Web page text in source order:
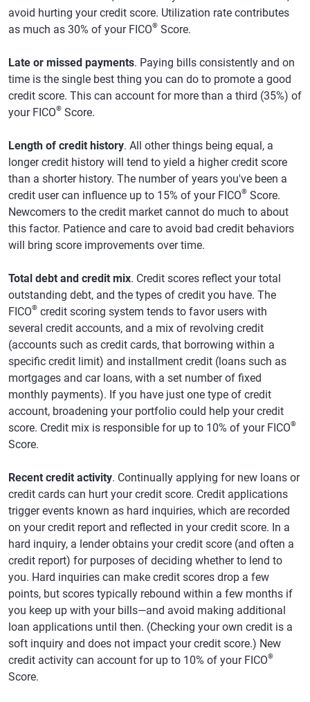
avoid hurting your credit score. Utilization rate contributes
as much as 30% of your FICO® Score.
Late or missed payments. Paying bills consistently and on
time is the single best thing you can do to promote a good
credit score. This can account for more than a third (35%) of
your FICO® Score.
Length of credit history. All other things being equal, a
longer credit history will tend to yield a higher credit score
than a shorter history. The number of years you've been a
credit user can influence up to 15% of your FICO® Score.
Newcomers to the credit market cannot do much to about
this factor. Patience and care to avoid bad credit behaviors
will bring score improvements over time.
Total debt and credit mix. Credit scores reflect your total
outstanding debt, and the types of credit you have. The
FICO® credit scoring system tends to favor users with
several credit accounts, and a mix of revolving credit
(accounts such as credit cards, that borrowing within a
specific credit limit) and installment credit (loans such as
mortgages and car loans, with a set number of fixed
monthly payments). If you have just one type of credit
account, broadening your portfolio could help your credit
score. Credit mix is responsible for up to 10% of your FICO®
Score.
Recent credit activity. Continually applying for new loans or
credit cards can hurt your credit score. Credit applications
trigger events known as hard inquiries, which are recorded
on your credit report and reflected in your credit score. In a
hard inquiry, a lender obtains your credit score (and often a
credit report) for purposes of deciding whether to lend to
you. Hard inquiries can make credit scores drop a few
points, but scores typically rebound within a few months if
you keep up with your bills—and avoid making additional
loan applications until then. (Checking your own credit is a
soft inquiry and does not impact your credit score.) New
credit activity can account for up to 10% of your FICO®
Score.